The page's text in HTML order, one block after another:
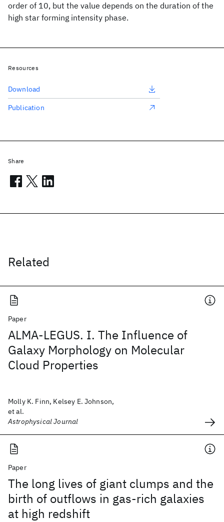
order of 10, but the value depends on the duration of the
high star forming intensity phase.
Related
Paper
ALMA-LEGUS. I. The Influence of
Galaxy Morphology on Molecular
Cloud Properties
Molly K. Finn, Kelsey E. Johnson,
et al.
Astrophysical Journal
Paper
The long lives of giant clumps and the
birth of outflows in gas-rich galaxies
at high redshift
Resources
Download
Publication
Share